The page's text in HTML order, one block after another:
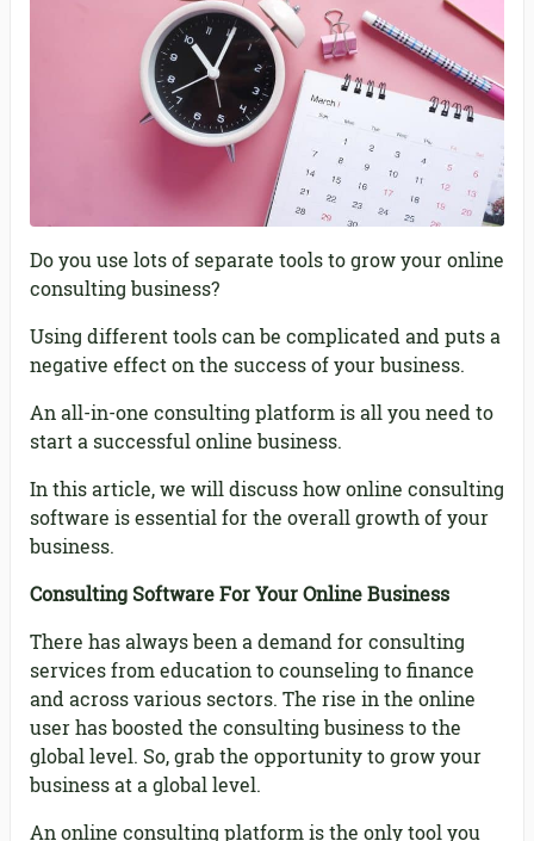
Do you use lots of separate tools to grow your online
consulting business?
Using different tools can be complicated and puts a
negative effect on the success of your business.
An all-in-one consulting platform is all you need to
start a successful online business.
In this article, we will discuss how online consulting
software is essential for the overall growth of your
business.
Consulting Software For Your Online Business
There has always been a demand for consulting
services from education to counseling to finance
and across various sectors. The rise in the online
user has boosted the consulting business to the
global level. So, grab the opportunity to grow your
business at a global level.
An online consulting platform is the only tool you